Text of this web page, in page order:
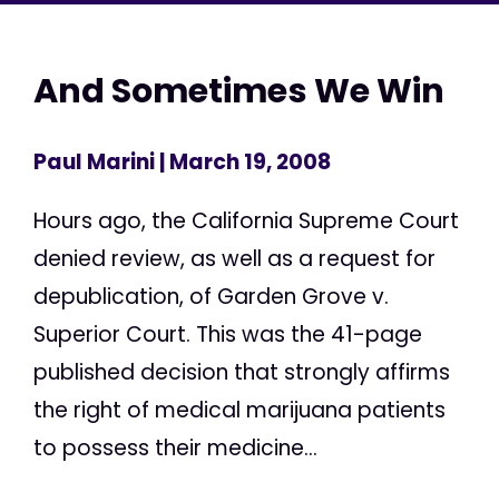
And Sometimes We Win
Paul Marini| March 19, 2008
Hours ago, the California Supreme Court
denied review, as well as a request for
depublication, of Garden Grove v.
Superior Court. This was the 41-page
published decision that strongly affirms
the right of medical marijuana patients
to possess their medicine...